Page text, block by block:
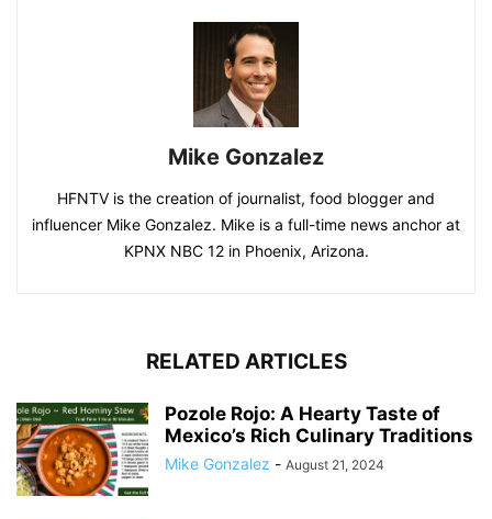
Mike Gonzalez
HFNTV is the creation of journalist, food blogger and
influencer Mike Gonzalez. Mike is a full-time news anchor at
KPNX NBC 12 in Phoenix, Arizona.
RELATED ARTICLES
Pozole Rojo: A Hearty Taste of
Mexico’s Rich Culinary Traditions
Mike Gonzalez - August 21, 2024